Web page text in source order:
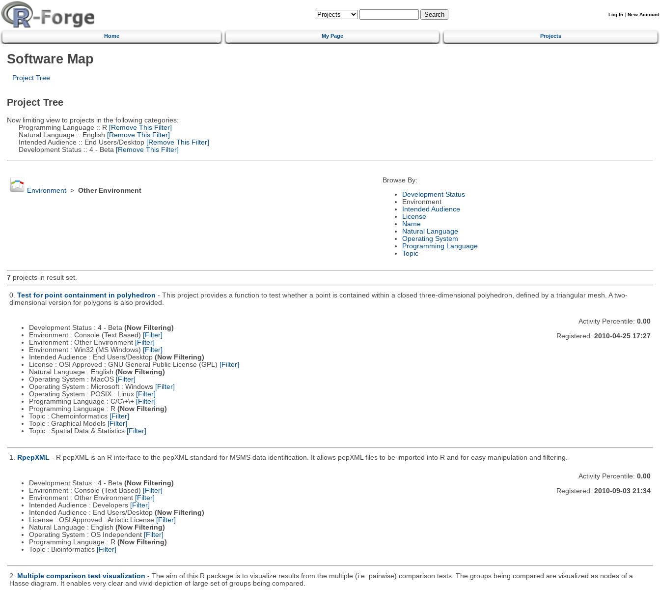
Log In | New Account
Home My Page Projects
Software Map
Project Tree
Project Tree
Now limiting view to projects in the following categories:
Programming Language :: R [Remove This Filter]
Natural Language :: English [Remove This Filter]
Intended Audience :: End Users/Desktop[Remove This Filter]
Development Status :: 4 - Beta [Remove This Filter]
Environment> Other Environment
Browse By:
Development Status
Environment
Intended Audience
License
Name
Natural Language
Operating System
Programming Language
Topic
7projects in result set.
0. Test for point containment in polyhedron - This project provides a function to test whether a point is contained within a closed three-dimensional polyhedron, defined by a triangular mesh. A two-
dimensional version for polygons is also provided.
Development Status : 4 - Beta (Now Filtering)
Environment : Console (Text Based) [Filter]
Environment : Other Environment [Filter]
Environment : Win32 (MS Windows) [Filter]
Intended Audience : End Users/Desktop (Now Filtering)
License : OSI Approved : GNU General Public License (GPL) [Filter]
Natural Language : English (Now Filtering)
Operating System : MacOS [Filter]
Operating System : Microsoft : Windows [Filter]
Operating System : POSIX : Linux [Filter]
Programming Language : C/C\+\+ [Filter]
Programming Language : R (Now Filtering)
Topic : Chemoinformatics [Filter]
Topic : Graphical Models [Filter]
Topic : Spatial Data & Statistics [Filter]
Activity Percentile: 0.00
Registered: 2010-04-25 17:27
1. RpepXML - R pepXML is an R interface to the pepXML standard for MSMS data identification. It allows pepXML files to be imported into R and for easy manipulation and filtering.
Development Status : 4 - Beta (Now Filtering)
Environment : Console (Text Based) [Filter]
Environment : Other Environment [Filter]
Intended Audience : Developers [Filter]
Intended Audience : End Users/Desktop (Now Filtering)
License : OSI Approved : Artistic License [Filter]
Natural Language : English (Now Filtering)
Operating System : OS Independent [Filter]
Programming Language : R (Now Filtering)
Topic : Bioinformatics [Filter]
Activity Percentile: 0.00
Registered: 2010-09-03 21:34
2. Multiple comparison test visualization - The aim of this R package is to visualize results from the multiple (i.e. pairwise) comparison tests. The groups being compared are visualized as nodes of a
Hasse diagram. It enables very clear and vivid depiction of large set of groups being compared.